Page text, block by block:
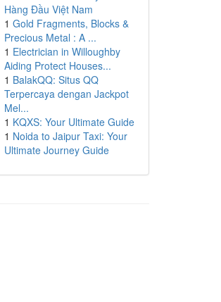
Hàng Đầu Việt Nam
1 Gold Fragments, Blocks &
Precious Metal : A ...
1 Electrician in Willoughby
Aiding Protect Houses...
1 BalakQQ: Situs QQ
Terpercaya dengan Jackpot
Mel...
1 KQXS: Your Ultimate Guide
1 Noida to Jaipur Taxi: Your
Ultimate Journey Guide